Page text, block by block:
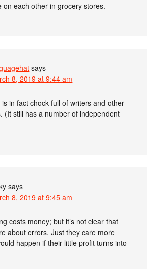
on each other in grocery stores.
says
8, 2019 at 9:44 am
in fact chock full of writers and other
(It still has a number of independent
says
8, 2019 at 9:45 am
costs money; but it’s not clear that
about errors. Just they care more
happen if their little profit turns into